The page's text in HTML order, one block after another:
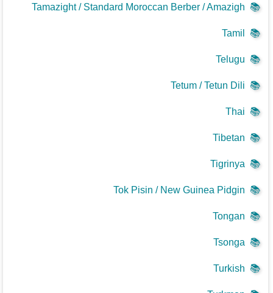
📚
Tamazight / Standard Moroccan Berber / Amazigh
📚
Tamil
📚
Telugu
📚
Tetum / Tetun Dili
📚
Thai
📚
Tibetan
📚
Tigrinya
📚
Tok Pisin / New Guinea Pidgin
📚
Tongan
📚
Tsonga
📚
Turkish